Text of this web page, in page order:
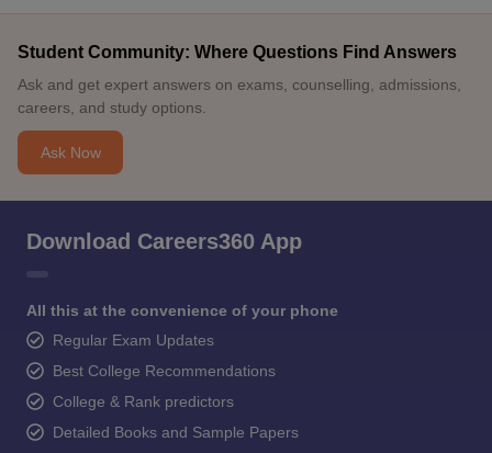
Student Community: Where Questions Find Answers
Ask and get expert answers on exams, counselling, admissions,
careers, and study options.
Ask Now
Download Careers360 App
All this at the convenience of your phone
Regular Exam Updates
Best College Recommendations
College & Rank predictors
Detailed Books and Sample Papers